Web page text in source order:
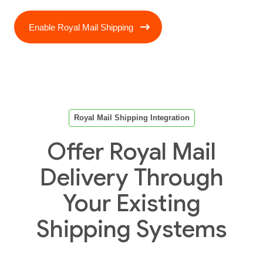
Enable Royal Mail Shipping
Royal Mail Shipping Integration
Offer Royal Mail
Delivery Through
Your Existing
Shipping Systems